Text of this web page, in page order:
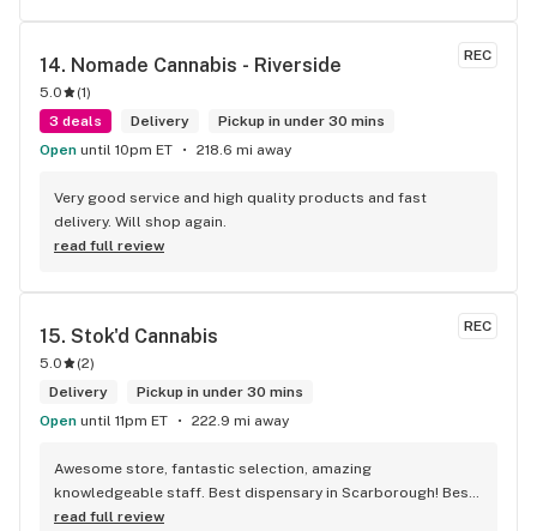
REC
14. Nomade Cannabis - Riverside
5.0 (1)
3 deals
Delivery
Pickup in under 30 mins
Open until 10pm ET 218.6 mi away
Very good service and high quality products and fast
delivery. Will shop again.
read full review
REC
15. Stok'd Cannabis
5.0 (2)
Delivery
Pickup in under 30 mins
Open until 11pm ET 222.9 mi away
Awesome store, fantastic selection, amazing
knowledgeable staff. Best dispensary in Scarborough! Best
weed in town!
read full review